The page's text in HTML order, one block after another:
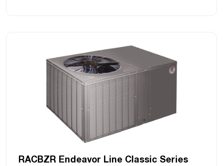
RACBZR Endeavor Line Classic Series